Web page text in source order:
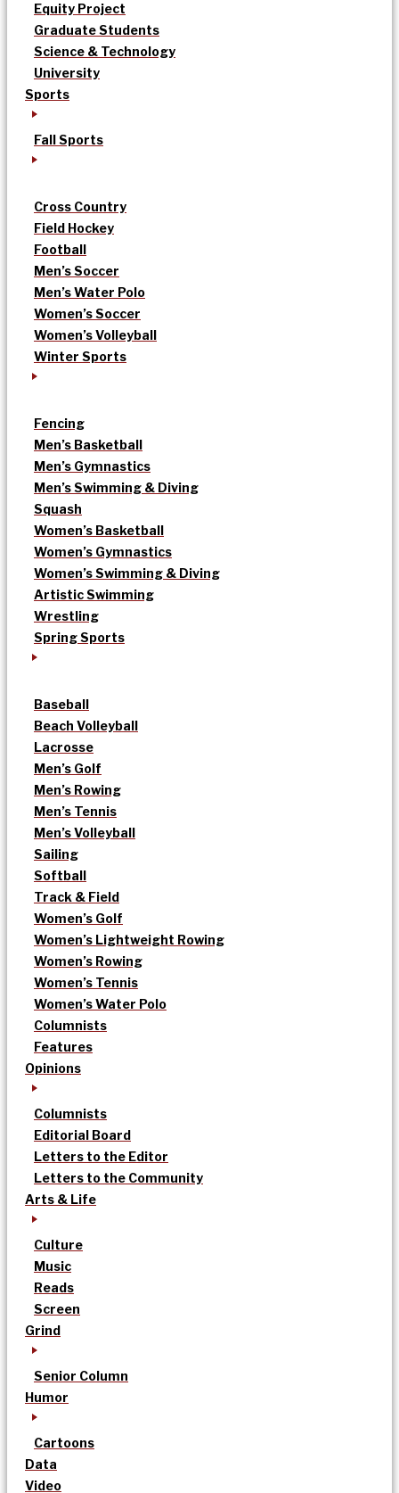
Equity Project
Graduate Students
Science & Technology
University
Sports
Fall Sports
Cross Country
Field Hockey
Football
Men’s Soccer
Men’s Water Polo
Women’s Soccer
Women’s Volleyball
Winter Sports
Fencing
Men’s Basketball
Men’s Gymnastics
Men’s Swimming & Diving
Squash
Women’s Basketball
Women’s Gymnastics
Women’s Swimming & Diving
Artistic Swimming
Wrestling
Spring Sports
Baseball
Beach Volleyball
Lacrosse
Men’s Golf
Men’s Rowing
Men’s Tennis
Men’s Volleyball
Sailing
Softball
Track & Field
Women’s Golf
Women’s Lightweight Rowing
Women’s Rowing
Women’s Tennis
Women’s Water Polo
Columnists
Features
Opinions
Columnists
Editorial Board
Letters to the Editor
Letters to the Community
Arts & Life
Culture
Music
Reads
Screen
Grind
Senior Column
Humor
Cartoons
Data
Video